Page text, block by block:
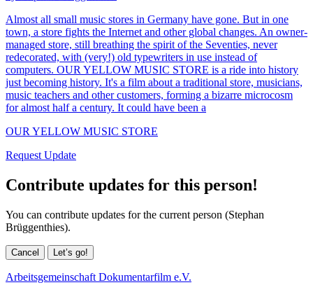
Almost all small music stores in Germany have gone. But in one
town, a store fights the Internet and other global changes. An owner-
managed store, still breathing the spirit of the Seventies, never
redecorated, with (very!) old typewriters in use instead of
computers. OUR YELLOW MUSIC STORE is a ride into history
just becoming history. It's a film about a traditional store, musicians,
music teachers and other customers, forming a bizarre microcosm
for almost half a century. It could have been a
OUR YELLOW MUSIC STORE
Request Update
Contribute updates for this person!
You can contribute updates for the current person (Stephan
Brüggenthies).
Cancel Let’s go!
Arbeitsgemeinschaft Dokumentarfilm e.V.